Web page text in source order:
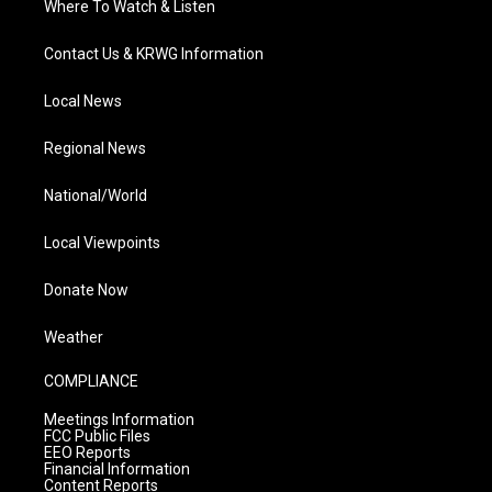
Where To Watch & Listen
Contact Us & KRWG Information
Local News
Regional News
National/World
Local Viewpoints
Donate Now
Weather
COMPLIANCE
Meetings Information
FCC Public Files
EEO Reports
Financial Information
Content Reports